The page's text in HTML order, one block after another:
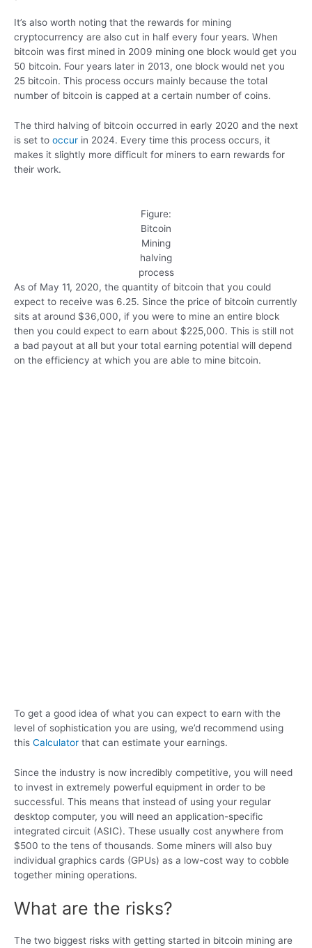
It’s also worth noting that the rewards for mining
cryptocurrency are also cut in half every four years. When
bitcoin was first mined in 2009 mining one block would get you
50 bitcoin. Four years later in 2013, one block would net you
25 bitcoin. This process occurs mainly because the total
number of bitcoin is capped at a certain number of coins.
The third halving of bitcoin occurred in early 2020 and the next
is set to occur in 2024. Every time this process occurs, it
makes it slightly more difficult for miners to earn rewards for
their work.
Figure:
Bitcoin
Mining
halving
process
As of May 11, 2020, the quantity of bitcoin that you could
expect to receive was 6.25. Since the price of bitcoin currently
sits at around $36,000, if you were to mine an entire block
then you could expect to earn about $225,000. This is still not
a bad payout at all but your total earning potential will depend
on the efficiency at which you are able to mine bitcoin.
To get a good idea of what you can expect to earn with the
level of sophistication you are using, we’d recommend using
this Calculator that can estimate your earnings.
Since the industry is now incredibly competitive, you will need
to invest in extremely powerful equipment in order to be
successful. This means that instead of using your regular
desktop computer, you will need an application-specific
integrated circuit (ASIC). These usually cost anywhere from
$500 to the tens of thousands. Some miners will also buy
individual graphics cards (GPUs) as a low-cost way to cobble
together mining operations.
What are the risks?
The two biggest risks with getting started in bitcoin mining are